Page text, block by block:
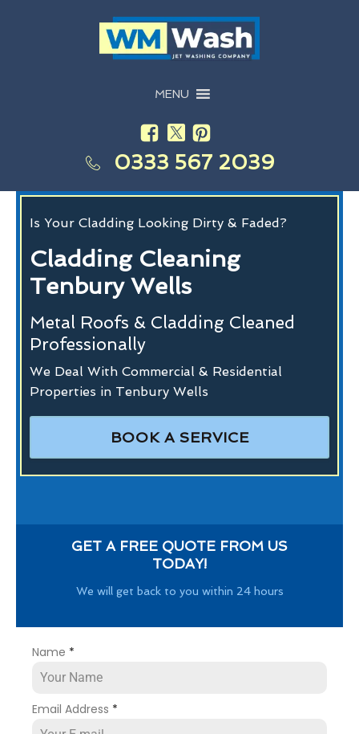
MENU
0333 567 2039
Is Your Cladding Looking Dirty & Faded?
Cladding Cleaning
Tenbury Wells
Metal Roofs & Cladding Cleaned
Professionally
We Deal With Commercial & Residential
Properties in Tenbury Wells
BOOK A SERVICE
GET A FREE QUOTE FROM US
TODAY!
We will get back to you within 24 hours
Name *
Email Address *